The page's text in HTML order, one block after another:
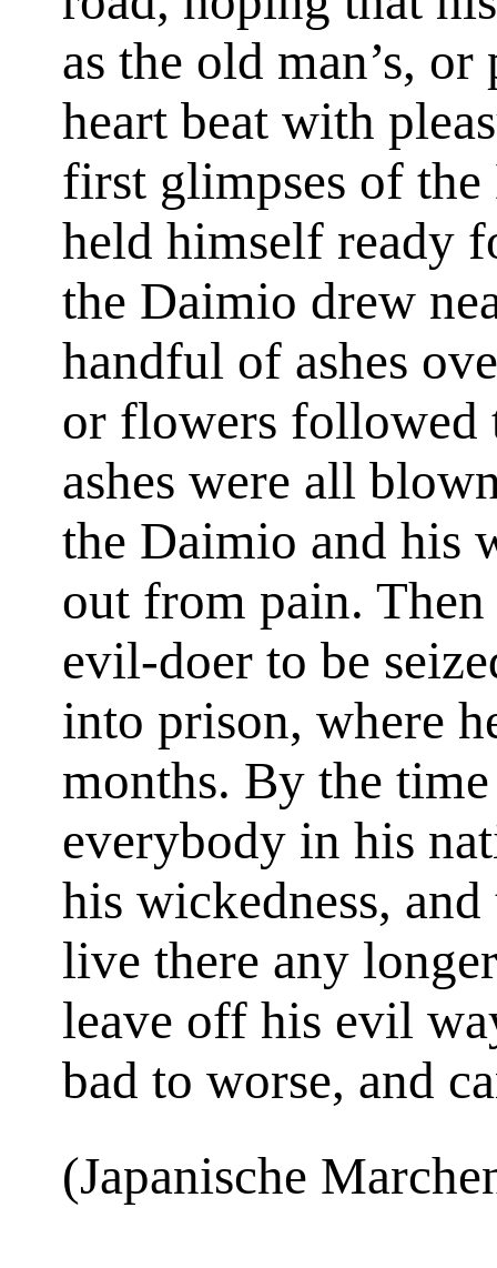
as the old man’s,
heart beat with
first glimpses of the
held himself ready
the Daimio drew
handful of ashes
or flowers followed
ashes were all
the Daimio and his
out from pain.
evil-doer to be
into prison, where
months. By the
everybody in his
his wickedness,
live there any
leave off his evil
bad to worse, and
(Japanische